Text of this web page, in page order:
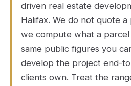
driven real estate
Halifax. We do not quote
we compute what a
same public figures you
develop the project end-
clients own. Treat the